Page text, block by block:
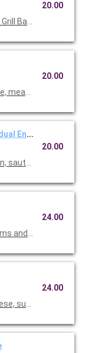
Baste, olive oil,
20.00
meat sauce, ricotta,
20.00
Entree
sauteed mushrooms
20.00
and our Lombardo
24.00
sun-dried
24.00